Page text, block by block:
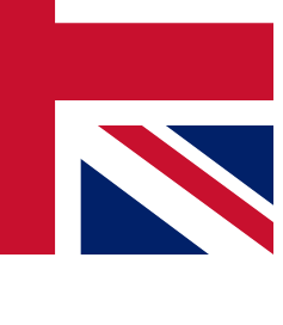
offers from other Future brands
to the Terms & Conditions
Privacy Policy